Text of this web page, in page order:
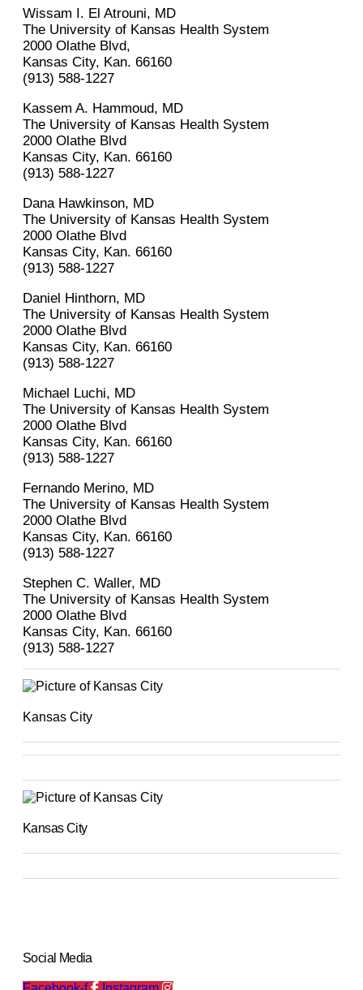
Wissam I. El Atrouni, MD
The University of Kansas Health System
2000 Olathe Blvd,
Kansas City, Kan. 66160
(913) 588-1227
Kassem A. Hammoud, MD
The University of Kansas Health System
2000 Olathe Blvd
Kansas City, Kan. 66160
(913) 588-1227
Dana Hawkinson, MD
The University of Kansas Health System
2000 Olathe Blvd
Kansas City, Kan. 66160
(913) 588-1227
Daniel Hinthorn, MD
The University of Kansas Health System
2000 Olathe Blvd
Kansas City, Kan. 66160
(913) 588-1227
Michael Luchi, MD
The University of Kansas Health System
2000 Olathe Blvd
Kansas City, Kan. 66160
(913) 588-1227
Fernando Merino, MD
The University of Kansas Health System
2000 Olathe Blvd
Kansas City, Kan. 66160
(913) 588-1227
Stephen C. Waller, MD
The University of Kansas Health System
2000 Olathe Blvd
Kansas City, Kan. 66160
(913) 588-1227
Kansas City
Kansas City
Social Media